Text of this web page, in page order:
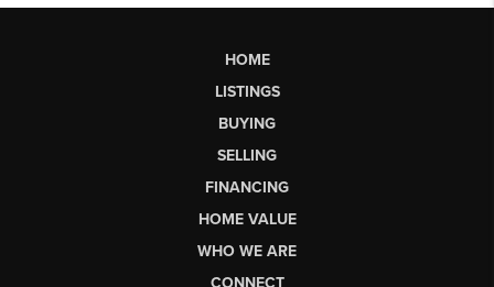
HOME
LISTINGS
BUYING
SELLING
FINANCING
HOME VALUE
WHO WE ARE
CONNECT